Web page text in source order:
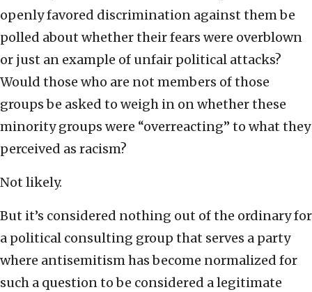
openly favored discrimination against them be
polled about whether their fears were overblown
or just an example of unfair political attacks?
Would those who are not members of those
groups be asked to weigh in on whether these
minority groups were “overreacting” to what they
perceived as racism?
Not likely.
But it’s considered nothing out of the ordinary for
a political consulting group that serves a party
where antisemitism has become normalized for
such a question to be considered a legitimate